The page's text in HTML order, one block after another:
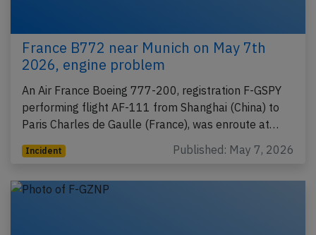
France B772 near Munich on May 7th
2026, engine problem
An Air France Boeing 777-200, registration F-GSPY
performing flight AF-111 from Shanghai (China) to
Paris Charles de Gaulle (France), was enroute at…
Incident Published: May 7, 2026